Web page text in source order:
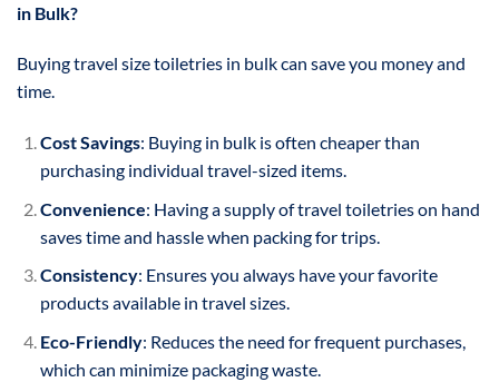
in Bulk?
Buying travel size toiletries in bulk can save you money and
time.
Cost Savings: Buying in bulk is often cheaper than
purchasing individual travel-sized items.
Convenience: Having a supply of travel toiletries on hand
saves time and hassle when packing for trips.
Consistency: Ensures you always have your favorite
products available in travel sizes.
Eco-Friendly: Reduces the need for frequent purchases,
which can minimize packaging waste.